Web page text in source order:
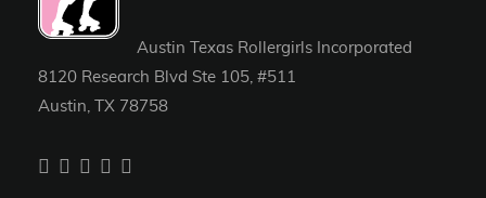
Austin Texas Rollergirls Incorporated
8120 Research Blvd Ste 105, #511
Austin, TX 78758